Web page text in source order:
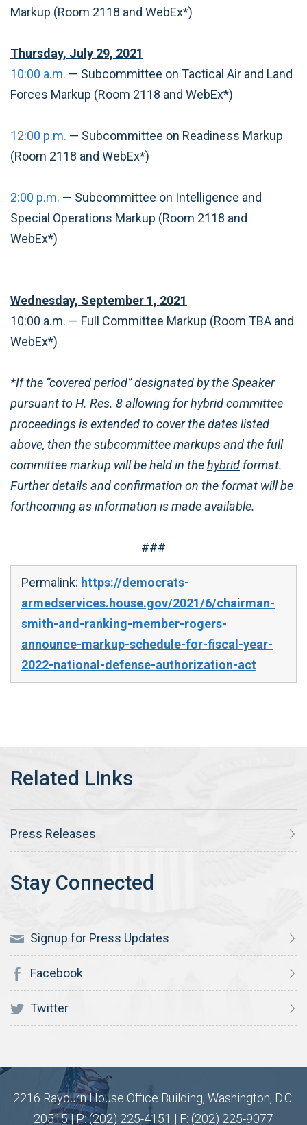
Markup (Room 2118 and WebEx*)
Thursday, July 29, 2021
10:00 a.m. — Subcommittee on Tactical Air and Land
Forces Markup (Room 2118 and WebEx*)
12:00 p.m. — Subcommittee on Readiness Markup
(Room 2118 and WebEx*)
2:00 p.m. — Subcommittee on Intelligence and
Special Operations Markup (Room 2118 and
WebEx*)
Wednesday, September 1, 2021
10:00 a.m. — Full Committee Markup (Room TBA and
WebEx*)
*If the “covered period” designated by the Speaker
pursuant to H. Res. 8 allowing for hybrid committee
proceedings is extended to cover the dates listed
above, then the subcommittee markups and the full
committee markup will be held in thehybrid format.
Further details and confirmation on the format will be
forthcoming as information is made available.
###
Permalink: https://democrats-
armedservices.house.gov/2021/6/chairman-
smith-and-ranking-member-rogers-
announce-markup-schedule-for-fiscal-year-
2022-national-defense-authorization-act
Press Releases
Signup for Press Updates
Facebook
Twitter
2216 Rayburn House Office Building, Washington, D.C.
20515 | P: (202) 225-4151 | F: (202) 225-9077